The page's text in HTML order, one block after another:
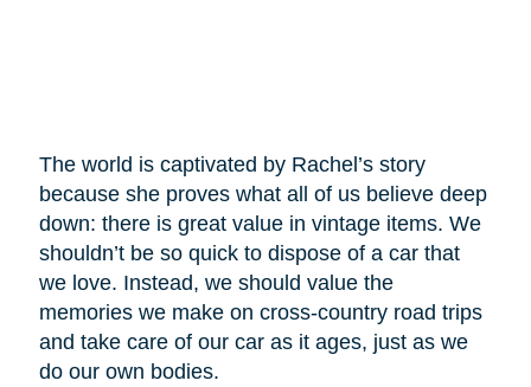
The world is captivated by Rachel’s story
because she proves what all of us believe deep
down: there is great value in vintage items. We
shouldn’t be so quick to dispose of a car that
we love. Instead, we should value the
memories we make on cross-country road trips
and take care of our car as it ages, just as we
do our own bodies.